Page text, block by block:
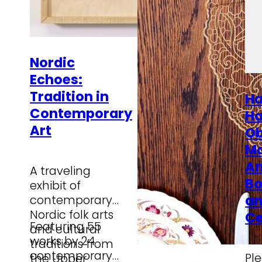
Nordic
Echoes:
Tradition in
Contemporary
Art
A traveling
exhibit of
contemporary
Nordic folk arts
and cultural
traditions from
Featuring 55
works by 24
contemporary